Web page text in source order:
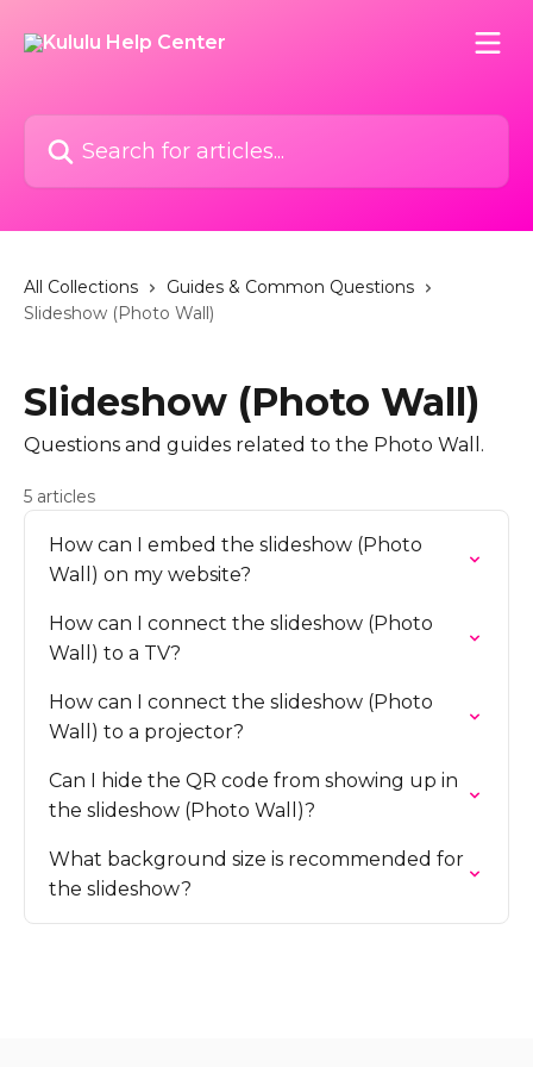
Search for articles...
All Collections
Guides & Common Questions
Slideshow (Photo Wall)
Slideshow (Photo Wall)
Questions and guides related to the Photo Wall.
5 articles
How can I embed the slideshow (Photo
Wall) on my website?
How can I connect the slideshow (Photo
Wall) to a TV?
How can I connect the slideshow (Photo
Wall) to a projector?
Can I hide the QR code from showing up in
the slideshow (Photo Wall)?
What background size is recommended for
the slideshow?